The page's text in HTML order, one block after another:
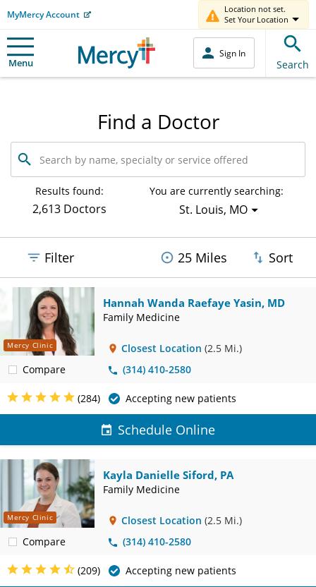
MyMercy Account
Location not set.
Set Your Location
Menu
Sign In
Search
Find a Doctor
Search
by
name,
specialty
service
Results found:
2,613 Doctors
You are currently searching:
St. Louis, MO
Filter 25 Miles Sort
Mercy Clinic
Compare
Hannah Wanda Raefaye Yasin, MD
Family Medicine
Closest Location (2.5 Mi.)
(314) 410-2580
(284) Accepting new patients
Schedule Online
Mercy Clinic
Compare
Kayla Danielle Siford, PA
Family Medicine
Closest Location (2.5 Mi.)
(314) 410-2580
(209) Accepting new patients